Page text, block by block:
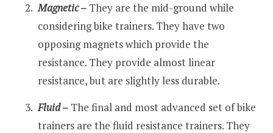
Magnetic– They are the mid-ground while
considering bike trainers. They have two
opposing magnets which provide the
resistance. They provide almost linear
resistance, but are slightly less durable.
Fluid– The final and most advanced set of bike
trainers are the fluid resistance trainers. They